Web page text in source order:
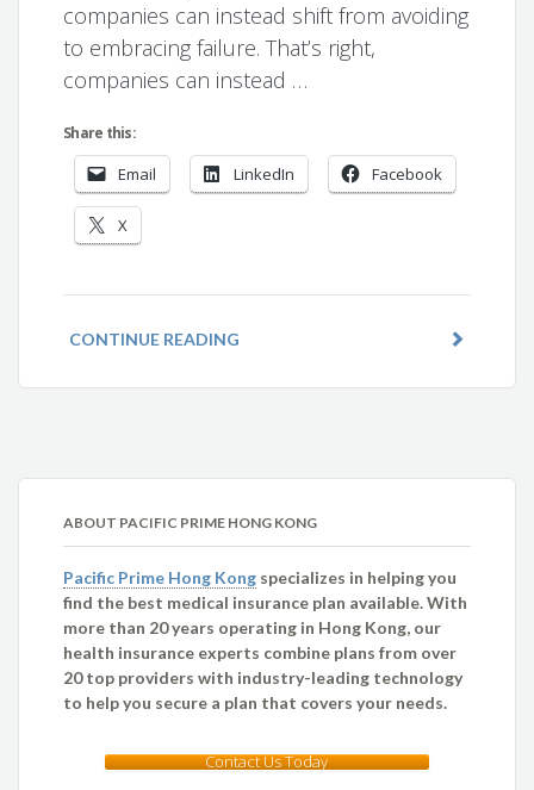
companies can instead shift from avoiding
to embracing failure. That’s right,
companies can instead …
Share this:
Email LinkedIn Facebook
X
CONTINUE READING
ABOUT PACIFIC PRIME HONG KONG
Pacific Prime Hong Kong specializes in helping you
find the best medical insurance plan available. With
more than 20 years operating in Hong Kong, our
health insurance experts combine plans from over
20 top providers with industry-leading technology
to help you secure a plan that covers your needs.
Contact Us Today